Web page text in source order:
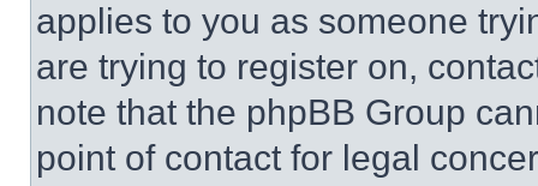
applies to you as someone
are trying to register on,
note that the phpBB Group
point of contact for legal